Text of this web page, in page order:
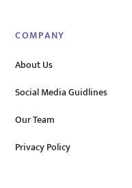
COMPANY
About Us
Social Media Guidlines
Our Team
Privacy Policy